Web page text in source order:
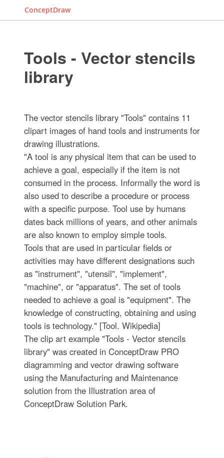
ConceptDraw
Tools - Vector stencils
library
The vector stencils library "Tools" contains 11
clipart images of hand tools and instruments for
drawing illustrations.
"A tool is any physical item that can be used to
achieve a goal, especially if the item is not
consumed in the process. Informally the word is
also used to describe a procedure or process
with a specific purpose. Tool use by humans
dates back millions of years, and other animals
are also known to employ simple tools.
Tools that are used in particular fields or
activities may have different designations such
as "instrument", "utensil", "implement",
"machine", or "apparatus". The set of tools
needed to achieve a goal is "equipment". The
knowledge of constructing, obtaining and using
tools is technology." [Tool. Wikipedia]
The clip art example "Tools - Vector stencils
library" was created in ConceptDraw PRO
diagramming and vector drawing software
using the Manufacturing and Maintenance
solution from the Illustration area of
ConceptDraw Solution Park.